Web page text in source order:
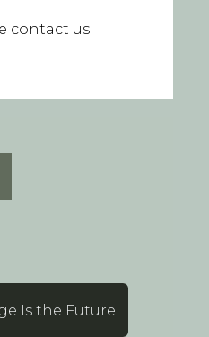
contact us
Is the Future